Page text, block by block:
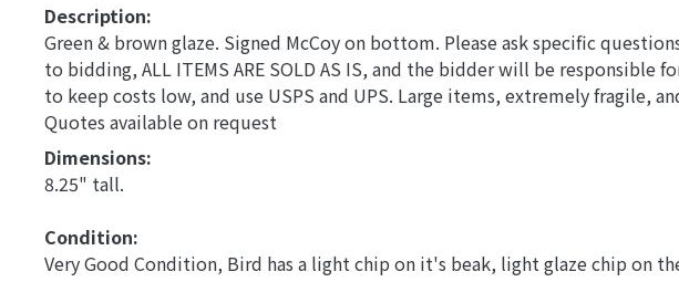
Description:
Green & brown glaze. Signed McCoy on bottom. Please ask specific
to bidding, ALL ITEMS ARE SOLD AS IS, and the bidder will be responsible
to keep costs low, and use USPS and UPS. Large items, extremely fragile,
Quotes available on request
Dimensions:
8.25" tall.
Condition:
Very Good Condition, Bird has a light chip on it's beak, light glaze chip on